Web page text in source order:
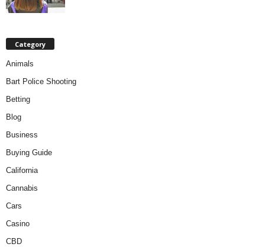
Category
Animals
Bart Police Shooting
Betting
Blog
Business
Buying Guide
California
Cannabis
Cars
Casino
CBD